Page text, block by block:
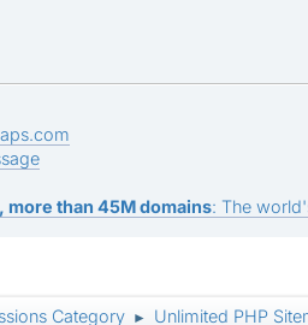
more than 45M domains: The
Category ► Unlimited PHP